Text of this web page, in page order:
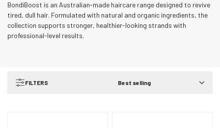
BondiBoost is an Australian-made haircare range designed to revive
tired, dull hair. Formulated with natural and organic ingredients, the
collection supports stronger, healthier-looking strands with
professional-level results.
FILTERS Best selling